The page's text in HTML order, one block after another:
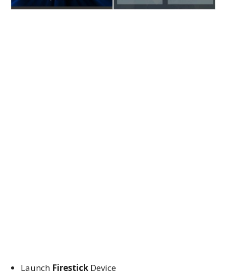
Launch Firestick Device